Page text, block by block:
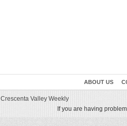
ABOUT US
Crescenta Valley Weekly
If you are having